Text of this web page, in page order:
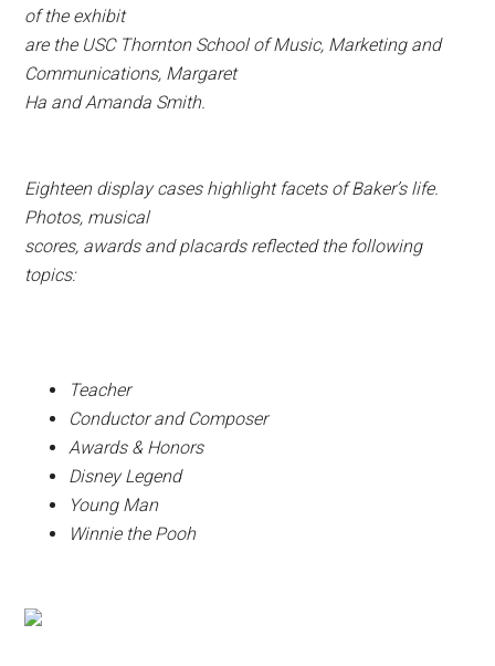
of the exhibit
are the USC Thornton School of Music, Marketing and
Communications, Margaret
Ha and Amanda Smith.
Eighteen display cases highlight facets of Baker’s life.
Photos, musical
scores, awards and placards reflected the following
topics:
Teacher
Conductor and Composer
Awards & Honors
Disney Legend
Young Man
Winnie the Pooh